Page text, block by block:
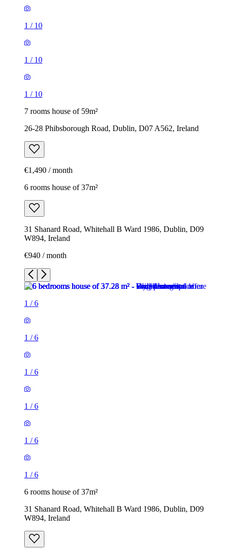
1 / 10
1 / 10
1 / 10
7 rooms house of 59m²
26-28 Phibsborough Road, Dublin, D07 A562, Ireland
€1,490 / month
6 rooms house of 37m²
31 Shanard Road, Whitehall B Ward 1986, Dublin, D09
W894, Ireland
€940 / month
1 /6
1 /6
1 /6
1 /6
1 /6
1 /6
6 rooms house of 37m²
31 Shanard Road, Whitehall B Ward 1986, Dublin, D09
W894, Ireland